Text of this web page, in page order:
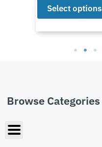
Select options
Browse Categories